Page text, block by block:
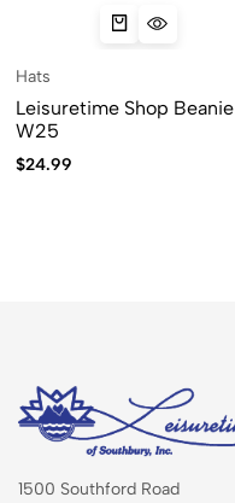
Hats
Leisuretime Shop Beanie
W25
$24.99
1500 Southford Road